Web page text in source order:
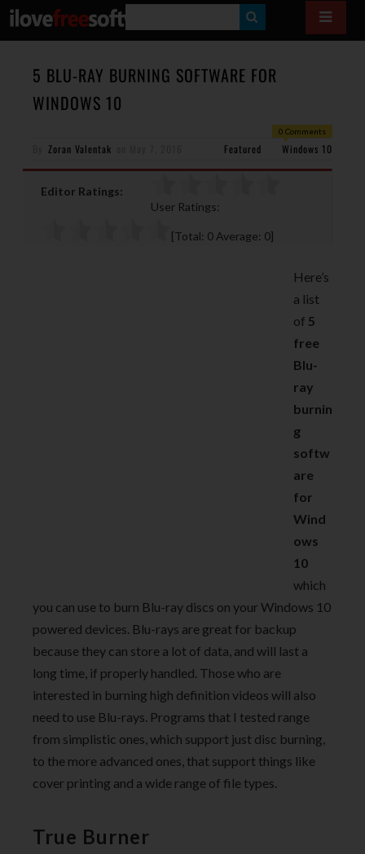
E
A
H
5 BLU-RAY BURNING SOFTWARE FOR
WINDOWS 10
0 Comments
Zoran Valentak Featured Windows 10
Editor Ratings:
User Ratings:
[Total: 0 Average: 0]
Here’s
a list
of 5
free
Blu-
ray
burnin
g
softw
are
for
Wind
ows
10
which
you can use to burn Blu-ray discs on your Windows 10
powered devices. Blu-rays are great for backup
because they can store a lot of data, and will last a
long time, if properly handled. Those who are
interested in burning high definition videos will also
need to use Blu-rays. Programs that I tested range
from simplistic ones, which support just disc burning,
to the more advanced ones, that support things like
cover printing and a wide range of file types.
True Burner